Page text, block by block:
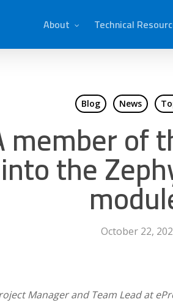
About Technical
Blog News
member of
the
October 22,
Manager and Team Lead at